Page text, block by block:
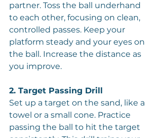
partner. Toss the ball underhand
to each other, focusing on clean,
controlled passes. Keep your
platform steady and your eyes on
the ball. Increase the distance as
you improve.
2. Target Passing Drill
Set up a target on the sand, like a
towel or a small cone. Practice
passing the ball to hit the target